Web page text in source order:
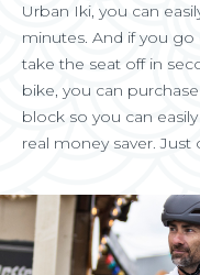
Urban Iki, you can
minutes. And if you
take the seat off in
bike, you can
block so you can
real money saver. Just